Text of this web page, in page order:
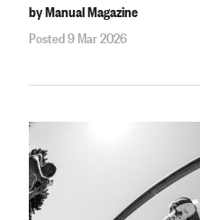
by Manual Magazine
Posted 9 Mar 2026